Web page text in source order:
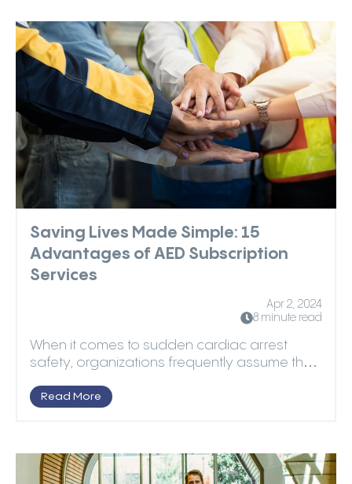
Saving Lives Made Simple: 15
Advantages of AED Subscription
Services
Apr 2, 2024
8 minute read
When it comes to sudden cardiac arrest
safety, organizations frequently assume that
Read More